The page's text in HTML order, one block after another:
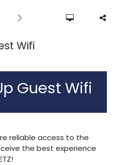
Wifi
Guest Wifi
reliable access to the
the best experience